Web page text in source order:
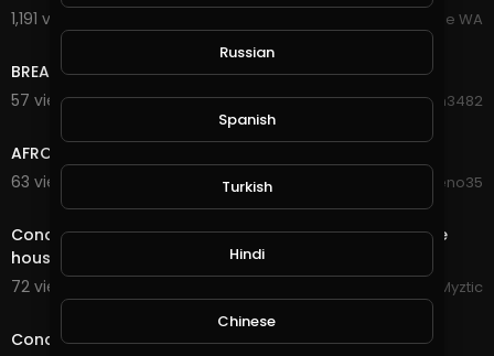
1,191 views . 07/20/25
Broome WA
BREAKING NEWS!!! House On Fire.
57 views . 11/12/20
Hanhan3482
AFRO HOUSE
63 views . 10/11/20
moreno35
Conqueror's Blade - Siege Battle - Having fun with the
house members
72 views . 09/23/20
Myztic
streamed
Conqueror's Blade - Siege Battle - House Eden
Russian
Spanish
Turkish
Hindi
Chinese